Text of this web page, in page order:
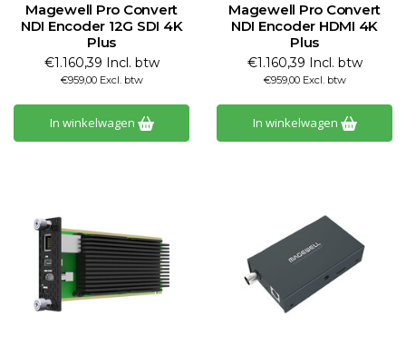
Magewell Pro Convert
NDI Encoder 12G SDI 4K
Plus
€1.160,39 Incl. btw
€959,00 Excl. btw
In winkelwagen
Magewell Pro Convert
NDI Encoder HDMI 4K
Plus
€1.160,39 Incl. btw
€959,00 Excl. btw
In winkelwagen